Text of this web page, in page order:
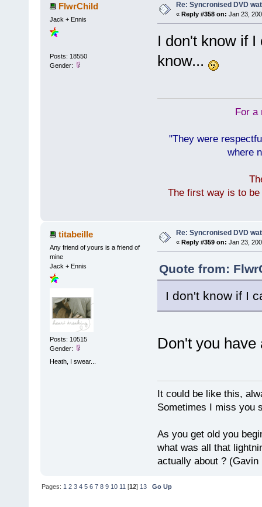
FlwrChild
Jack + Ennis
Posts: 18550
Gender:
Re: Syncronised DVD
« Reply #358 on: Jan 23,
I don't know if I
know...
For a
"They were
where
The first way is to
titabeille
Any friend of yours is a friend of
mine
Jack + Ennis
Posts: 10515
Gender:
Heath, I swear...
Re: Syncronised DVD
« Reply #359 on: Jan 23,
Quote from:
I don't know if I
Don't you
It could be like this,
Sometimes I miss you
As you get old you
what was all that
actually about ? (Gavin
Pages: 1 2 3 4 5 6 7 8 9 10 11 [12] 13 Go Up